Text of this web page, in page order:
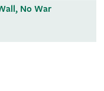
No War